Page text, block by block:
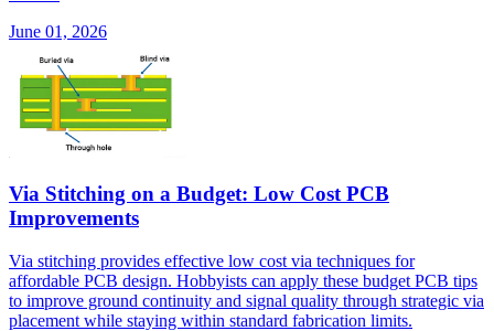
June 01, 2026
Via Stitching on a Budget: Low Cost PCB
Improvements
Via stitching provides effective low cost via techniques for
affordable PCB design. Hobbyists can apply these budget PCB tips
to improve ground continuity and signal quality through strategic via
placement while staying within standard fabrication limits.